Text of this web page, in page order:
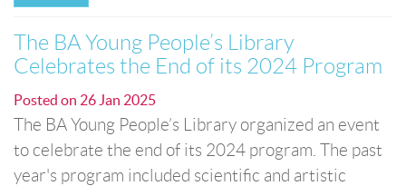
The BA Young People’s Library
Celebrates the End of its 2024 Program
Posted on 26 Jan 2025
The BA Young People’s Library organized an event
to celebrate the end of its 2024 program. The past
year's program included scientific and artistic